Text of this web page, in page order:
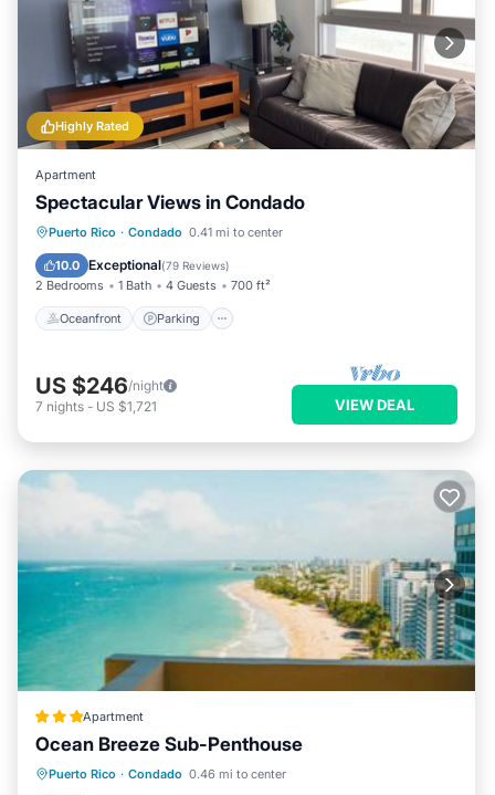
Highly Rated
Apartment
Spectacular Views in Condado
Puerto Rico · Condado 0.41 mi to center
10.0 Exceptional(79 Reviews)
2 Bedrooms 1 Bath 4 Guests 700 ft²
Oceanfront Parking
Oceanfront Parking
Balcony/Terrace
US $246/night
7 nights - US $1,721 VIEW DEAL
Apartment
Ocean Breeze Sub-Penthouse
Puerto Rico · Condado 0.46 mi to center
Air Conditioner
Internet